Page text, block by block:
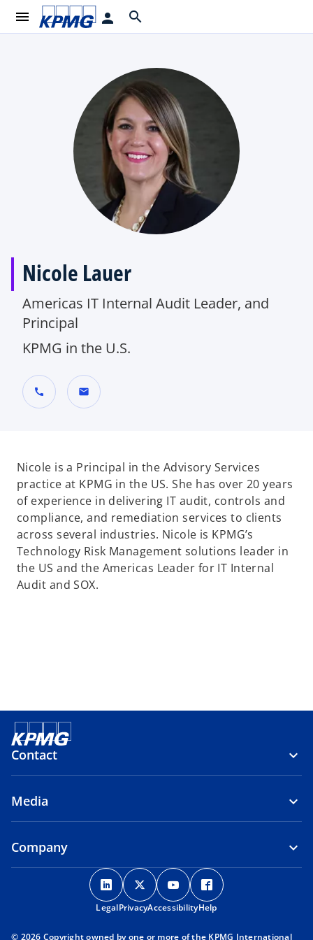
menu person search
Nicole Lauer
Americas IT Internal Audit Leader, and
Principal
KPMG in the U.S.
call mail
Nicole is a Principal in the Advisory Services
practice at KPMG in the US. She has over 20 years
of experience in delivering IT audit, controls and
compliance, and remediation services to clients
across several industries. Nicole is KPMG’s
Technology Risk Management solutions leader in
the US and the Americas Leader for IT Internal
Audit and SOX.
Contact
Media
Company
o
p
e
o
p
e
o
p
e
p
LegalPrivacyAccessibilityHelp
© 2026 Copyright owned by one or more of the KPMG International